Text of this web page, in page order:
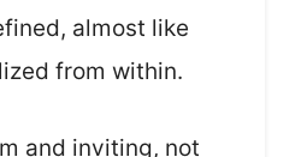
almost like
from within.
and inviting, not